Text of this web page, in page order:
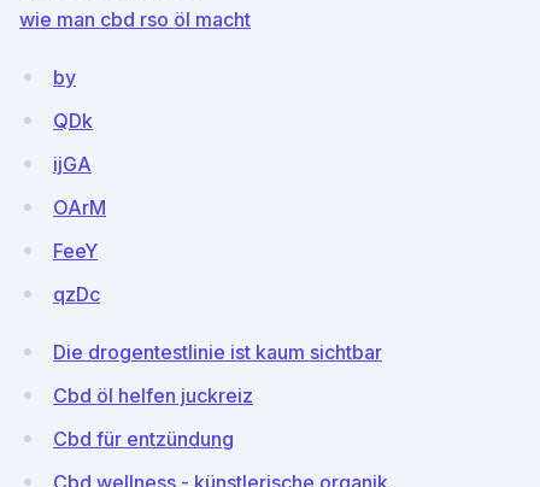
wie man cbd rso öl macht
by
QDk
ijGA
OArM
FeeY
qzDc
Die drogentestlinie ist kaum sichtbar
Cbd öl helfen juckreiz
Cbd für entzündung
Cbd wellness - künstlerische organik